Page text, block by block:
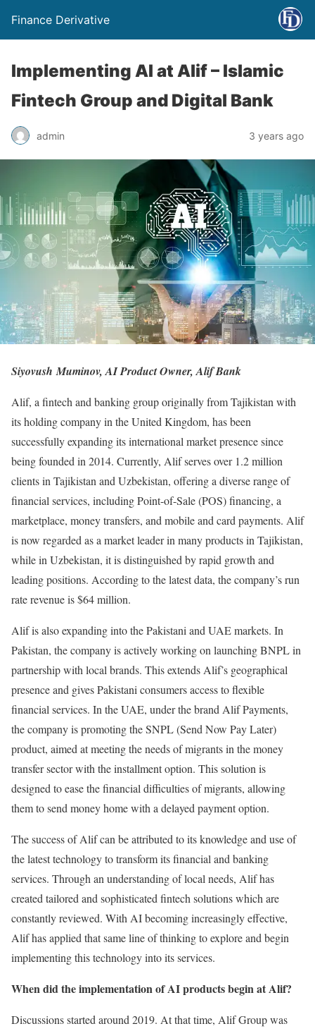
Finance Derivative
Implementing AI at Alif – Islamic
Fintech Group and Digital Bank
admin 3 years ago
Siyovush Muminov, AI Product Owner, Alif Bank
Alif, a fintech and banking group originally from Tajikistan with
its holding company in the United Kingdom, has been
successfully expanding its international market presence since
being founded in 2014. Currently, Alif serves over 1.2 million
clients in Tajikistan and Uzbekistan, offering a diverse range of
financial services, including Point-of-Sale (POS) financing, a
marketplace, money transfers, and mobile and card payments. Alif
is now regarded as a market leader in many products in Tajikistan,
while in Uzbekistan, it is distinguished by rapid growth and
leading positions. According to the latest data, the company’s run
rate revenue is $64 million.
Alif is also expanding into the Pakistani and UAE markets. In
Pakistan, the company is actively working on launching BNPL in
partnership with local brands. This extends Alif’s geographical
presence and gives Pakistani consumers access to flexible
financial services. In the UAE, under the brand Alif Payments,
the company is promoting the SNPL (Send Now Pay Later)
product, aimed at meeting the needs of migrants in the money
transfer sector with the installment option. This solution is
designed to ease the financial difficulties of migrants, allowing
them to send money home with a delayed payment option.
The success of Alif can be attributed to its knowledge and use of
the latest technology to transform its financial and banking
services. Through an understanding of local needs, Alif has
created tailored and sophisticated fintech solutions which are
constantly reviewed. With AI becoming increasingly effective,
Alif has applied that same line of thinking to explore and begin
implementing this technology into its services.
When did the implementation of AI products begin at Alif?
Discussions started around 2019. At that time, Alif Group was